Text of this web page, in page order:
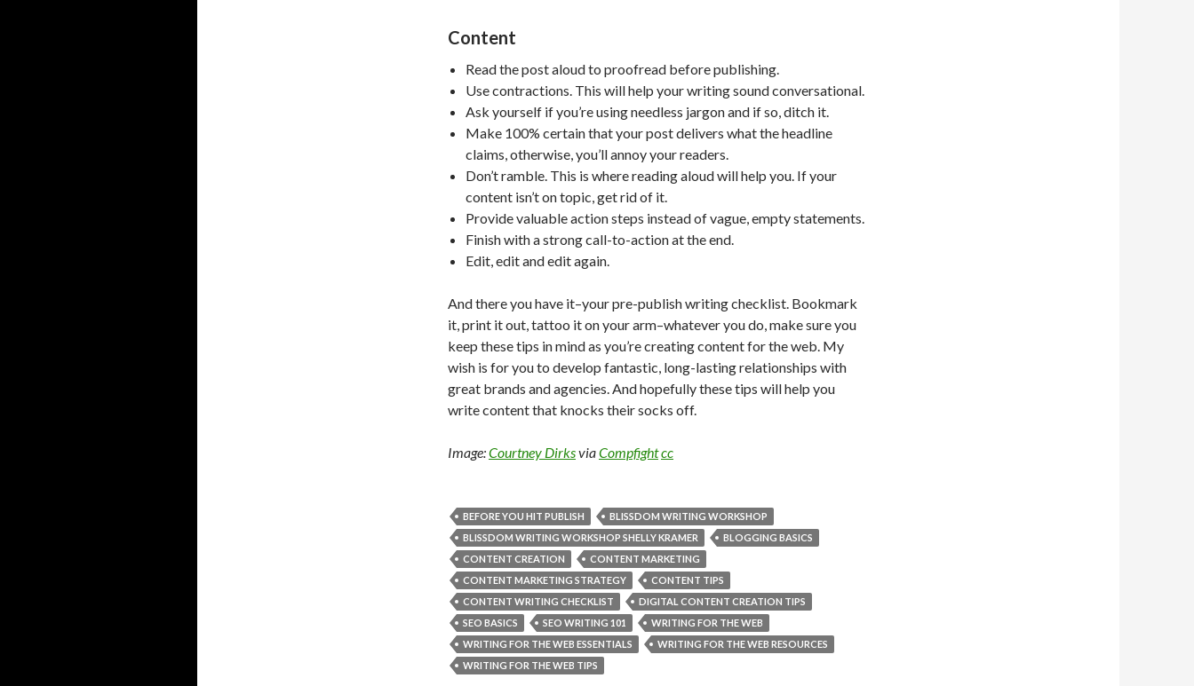
Content
Read the post aloud to proofread before publishing.
Use contractions. This will help your writing sound conversational.
Ask yourself if you’re using needless jargon and if so, ditch it.
Make 100% certain that your post delivers what the headline
claims, otherwise, you’ll annoy your readers.
Don’t ramble. This is where reading aloud will help you. If your
content isn’t on topic, get rid of it.
Provide valuable action steps instead of vague, empty statements.
Finish with a strong call-to-action at the end.
Edit, edit and edit again.
And there you have it–your pre-publish writing checklist. Bookmark
it, print it out, tattoo it on your arm–whatever you do, make sure you
keep these tips in mind as you’re creating content for the web. My
wish is for you to develop fantastic, long-lasting relationships with
great brands and agencies. And hopefully these tips will help you
write content that knocks their socks off.
Image:Courtney DirksviaCompfightcc
BEFORE YOU HIT PUBLISH
BLISSDOM WRITING WORKSHOP
BLISSDOM WRITING WORKSHOP SHELLY KRAMER
BLOGGING BASICS
CONTENT CREATION
CONTENT MARKETING
CONTENT MARKETING STRATEGY
CONTENT TIPS
CONTENT WRITING CHECKLIST
DIGITAL CONTENT CREATION TIPS
SEO BASICS
SEO WRITING 101
WRITING FOR THE WEB
WRITING FOR THE WEB ESSENTIALS
WRITING FOR THE WEB RESOURCES
WRITING FOR THE WEB TIPS